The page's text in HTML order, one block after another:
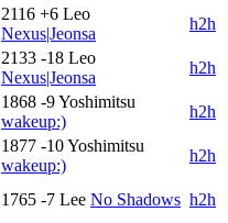
2116 +6 Leo
Nexus|Jeonsa
h2h
2133 -18 Leo
Nexus|Jeonsa
h2h
1868 -9Yoshimitsu
wakeup:)
h2h
1877 -10Yoshimitsu
wakeup:)
h2h
1765 -7 Lee No Shadows h2h